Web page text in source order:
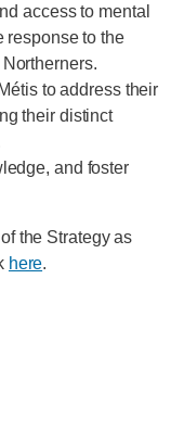
access to mental
response to the
to address their
their distinct
and foster
the Strategy as
here.